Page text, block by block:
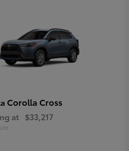
Corolla Cross
at $33,217